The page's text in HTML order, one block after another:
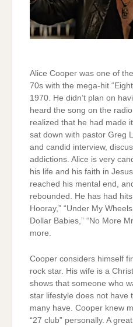
Alice Cooper was one of
70s with the mega-hit
1970. He didn’t plan on
heard the song on the
realized that he had made
sat down with pastor Greg
and candid interview,
addictions. Alice is very
his life and his faith in
reached his mental end,
rebounded. He has had hits
Hooray,” “Under My
Dollar Babies,” “No More
more.
Cooper considers himself
rock star. His wife is a
shows that someone who
star lifestyle does not have
many have. Cooper knew
“27 club” personally. A